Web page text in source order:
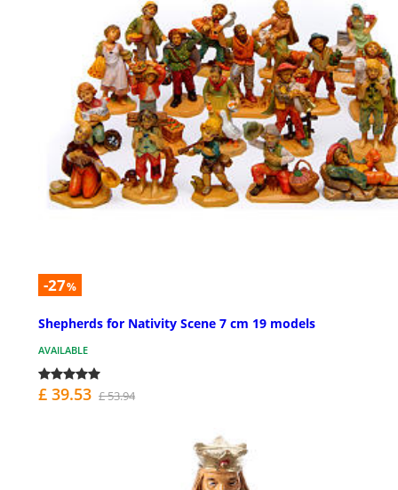
-27%
Shepherds for Nativity Scene 7 cm 19 models
AVAILABLE
£ 39.53 £ 53.94